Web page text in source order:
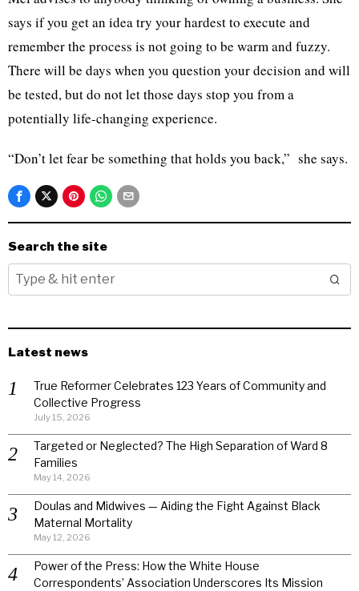
says if you get an idea try your hardest to execute and
remember the process is not going to be warm and fuzzy.
There will be days when you question your decision and will
be tested, but do not let those days stop you from a
potentially life-changing experience.
“Don’t let fear be something that holds you back,” she says.
Search the site
Latest news
True Reformer Celebrates 123 Years of Community and
Collective Progress
July 15, 2026
Targeted or Neglected? The High Separation of Ward 8
Families
May 14, 2026
Doulas and Midwives — Aiding the Fight Against Black
Maternal Mortality
May 12, 2026
Power of the Press: How the White House
Correspondents’ Association Underscores Its Mission